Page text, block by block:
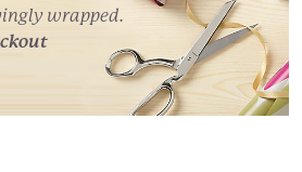
wrapped.